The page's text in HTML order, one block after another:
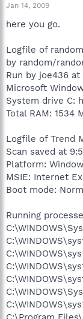
Jan 14, 2009
here you go.
Logfile of
by random/
Run by joe436 at
Microsoft
System drive C:
Total RAM: 1534
Logfile of Trend
Scan saved at
Platform:
MSIE: Internet
Boot mode:
Running